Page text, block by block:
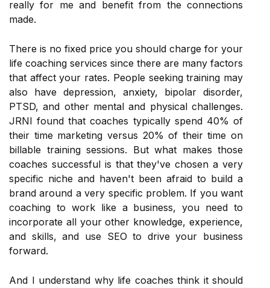
really for me and benefit from the connections
made.
There is no fixed price you should charge for your
life coaching services since there are many factors
that affect your rates. People seeking training may
also have depression, anxiety, bipolar disorder,
PTSD, and other mental and physical challenges.
JRNI found that coaches typically spend 40% of
their time marketing versus 20% of their time on
billable training sessions. But what makes those
coaches successful is that they've chosen a very
specific niche and haven't been afraid to build a
brand around a very specific problem. If you want
coaching to work like a business, you need to
incorporate all your other knowledge, experience,
and skills, and use SEO to drive your business
forward.
And I understand why life coaches think it should